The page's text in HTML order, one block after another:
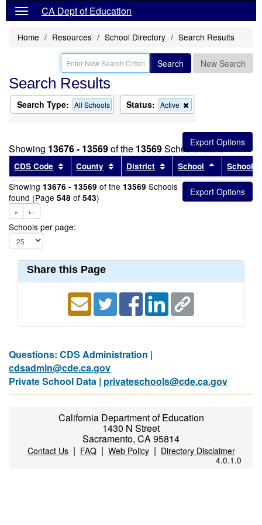
CA Dept of Education
Home Resources School Directory Search Results
Search New Search
Search Results
Search Type: All Schools Status: Active
this
from
the
search
Showing 13676 - 13569of the 13569Schools found
CDS Code Sort results by this header
County Sort results by this header
District Sort results by this
School Sort
School
Showing 13676 - 13569 of the 13569 Schools
found (Page 548 of 543)
« ←
Schools per page:
Share this Page
Questions: CDS Administration |
cdsadmin@cde.ca.gov
Private School Data | privateschools@cde.ca.gov
California Department of Education
1430 N Street
Sacramento, CA 95814
Contact Us| FAQ| Web Policy| Directory Disclaimer
4.0.1.0